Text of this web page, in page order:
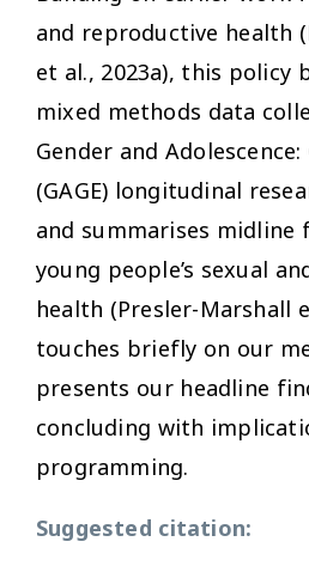
and reproductive health
et al., 2023a), this policy
mixed methods data
Gender and
(GAGE) longitudinal
and summarises midline
young people’s sexual
health (Presler-Marshall
touches briefly on our
presents our headline
concluding with
programming.
Suggested citation: